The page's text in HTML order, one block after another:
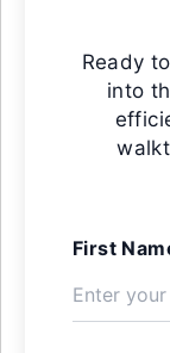
Ready
into
First